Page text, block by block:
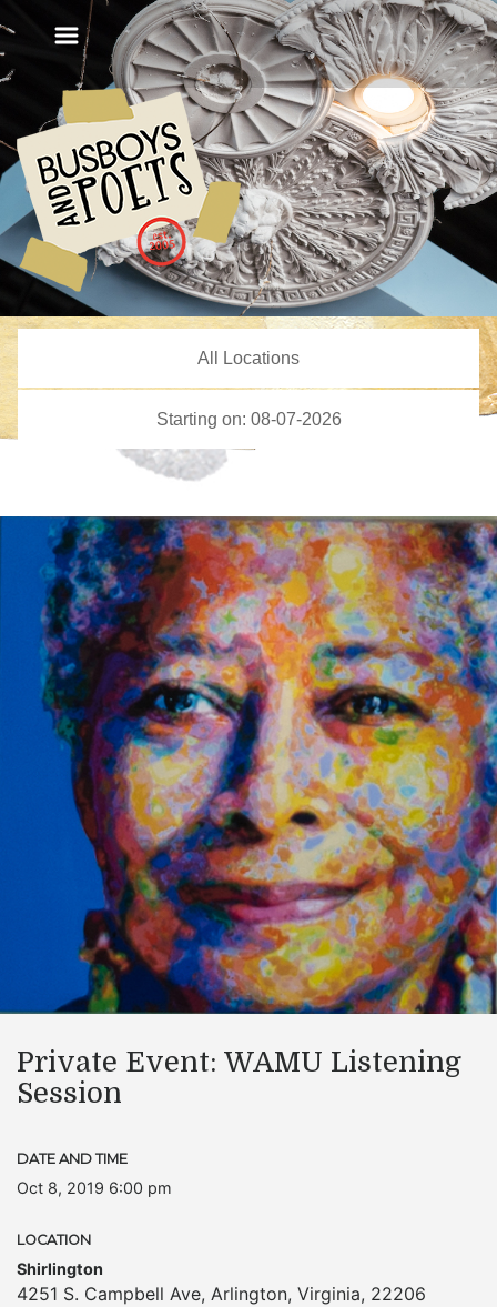
Private Event: WAMU Listening
Session
DATE AND TIME
Oct 8, 2019 6:00 pm
LOCATION
Shirlington
4251 S. Campbell Ave, Arlington, Virginia, 22206